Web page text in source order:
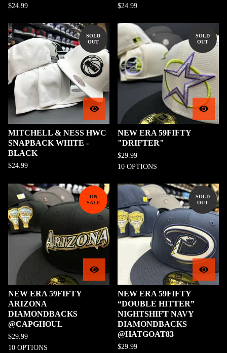
$24.99 $24.99
SOLD
OUT
MITCHELL & NESS HWC
SNAPBACK WHITE -
BLACK
$24.99
SOLD
OUT
NEW ERA 59FIFTY
"DRIFTER"
$29.99
10 OPTIONS
ON
SALE
NEW ERA 59FIFTY
ARIZONA
DIAMONDBACKS
@CAPGHOUL
$29.99
10 OPTIONS
SOLD
OUT
NEW ERA 59FIFTY
“DOUBLE HITTER”
NIGHTSHIFT NAVY
DIAMONDBACKS
@HATGOAT83
$29.99